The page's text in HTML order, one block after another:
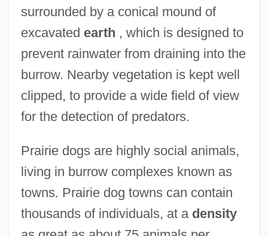
surrounded by a conical mound of
excavated earth , which is designed to
prevent rainwater from draining into the
burrow. Nearby vegetation is kept well
clipped, to provide a wide field of view
for the detection of predators.
Prairie dogs are highly social animals,
living in burrow complexes known as
towns. Prairie dog towns can contain
thousands of individuals, at a density